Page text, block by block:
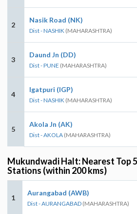
2
Nasik Road (NK)
Dist - NASHIK (MAHARASHTRA)
3
Daund Jn (DD)
Dist - PUNE (MAHARASHTRA)
4
Igatpuri (IGP)
Dist - NASHIK (MAHARASHTRA)
5
Akola Jn (AK)
Dist - AKOLA (MAHARASHTRA)
Mukundwadi Halt: Nearest Top
Stations (within 200 kms)
1
Aurangabad (AWB)
Dist - AURANGABAD (MAHARASHTRA)